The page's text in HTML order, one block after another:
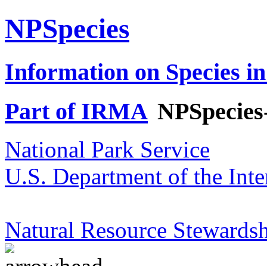
NPSpecies
Information on Species
Part of IRMA
National Park Service
U.S. Department of the
Natural Resource